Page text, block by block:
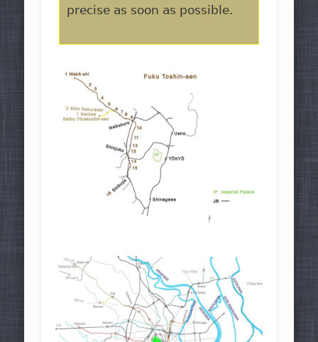
precise as soon as possible.